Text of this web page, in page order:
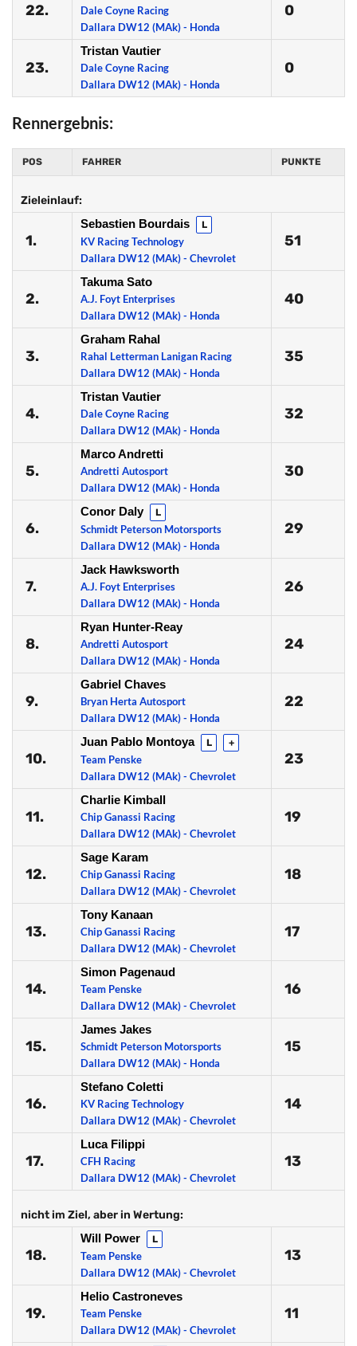
22.
Dale Coyne Racing
Dallara DW12 (MAk) - Honda
0
23.
Tristan Vautier
Dale Coyne Racing
Dallara DW12 (MAk) - Honda
0
Rennergebnis:
POS FAHRER PUNKTE
Zieleinlauf:
1.
Sebastien Bourdais L
KV Racing Technology
Dallara DW12 (MAk) - Chevrolet
51
2.
Takuma Sato
A.J. Foyt Enterprises
Dallara DW12 (MAk) - Honda
40
3.
Graham Rahal
Rahal Letterman Lanigan Racing
Dallara DW12 (MAk) - Honda
35
4.
Tristan Vautier
Dale Coyne Racing
Dallara DW12 (MAk) - Honda
32
5.
Marco Andretti
Andretti Autosport
Dallara DW12 (MAk) - Honda
30
6.
Conor Daly L
Schmidt Peterson Motorsports
Dallara DW12 (MAk) - Honda
29
7.
Jack Hawksworth
A.J. Foyt Enterprises
Dallara DW12 (MAk) - Honda
26
8.
Ryan Hunter-Reay
Andretti Autosport
Dallara DW12 (MAk) - Honda
24
9.
Gabriel Chaves
Bryan Herta Autosport
Dallara DW12 (MAk) - Honda
22
10.
Juan Pablo Montoya L +
Team Penske
Dallara DW12 (MAk) - Chevrolet
23
11.
Charlie Kimball
Chip Ganassi Racing
Dallara DW12 (MAk) - Chevrolet
19
12.
Sage Karam
Chip Ganassi Racing
Dallara DW12 (MAk) - Chevrolet
18
13.
Tony Kanaan
Chip Ganassi Racing
Dallara DW12 (MAk) - Chevrolet
17
14.
Simon Pagenaud
Team Penske
Dallara DW12 (MAk) - Chevrolet
16
15.
James Jakes
Schmidt Peterson Motorsports
Dallara DW12 (MAk) - Honda
15
16.
Stefano Coletti
KV Racing Technology
Dallara DW12 (MAk) - Chevrolet
14
17.
Luca Filippi
CFH Racing
Dallara DW12 (MAk) - Chevrolet
13
nicht im Ziel, aber in Wertung:
18.
Will Power L
Team Penske
Dallara DW12 (MAk) - Chevrolet
13
19.
Helio Castroneves
Team Penske
Dallara DW12 (MAk) - Chevrolet
11